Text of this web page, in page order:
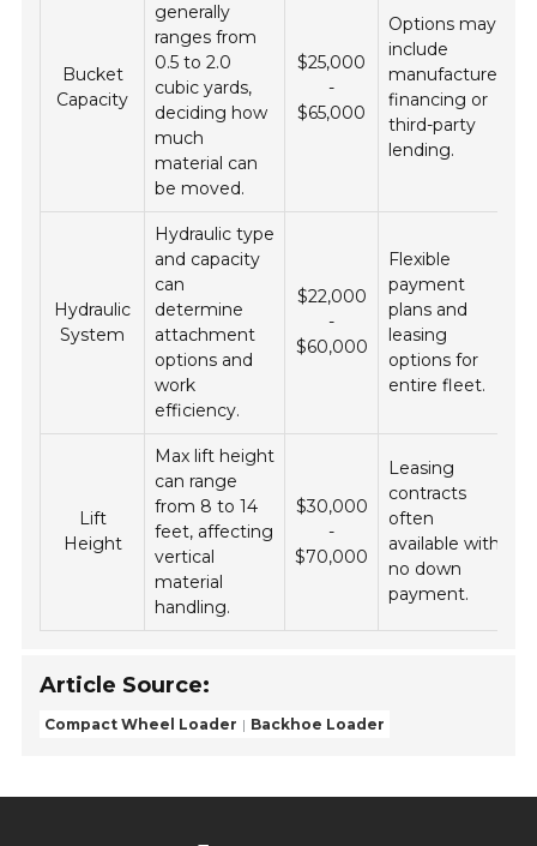
Bucket
Capacity
generally
ranges from
0.5 to 2.0
cubic yards,
deciding how
much
material can
be moved.
$25,000
-
$65,000
Options may
include
manufacturer
financing or
third-party
lending.
Hydraulic
System
Hydraulic type
and capacity
can
determine
attachment
options and
work
efficiency.
$22,000
-
$60,000
Flexible
payment
plans and
leasing
options for
entire fleet.
Lift
Height
Max lift height
can range
from 8 to 14
feet, affecting
vertical
material
handling.
$30,000
-
$70,000
Leasing
contracts
often
available with
no down
payment.
Article Source:
Compact Wheel Loader Backhoe Loader